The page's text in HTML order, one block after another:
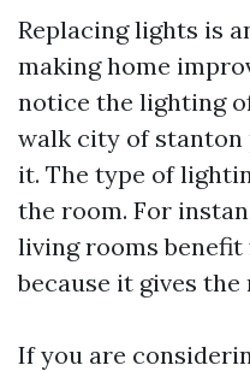
Replacing lights is
making home
notice the lighting
walk city of
it. The type of
the room. For
living rooms
because it gives
If you are